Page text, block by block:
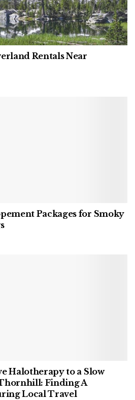
Rentals Near
Packages for Smoky
Halotherapy to a Slow
Finding A
Local Travel